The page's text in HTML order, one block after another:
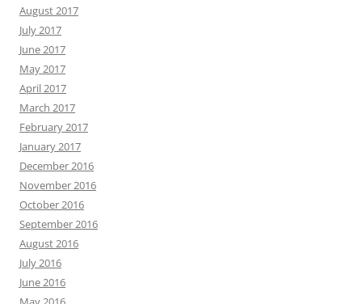
August 2017
July 2017
June 2017
May 2017
April 2017
March 2017
February 2017
January 2017
December 2016
November 2016
October 2016
September 2016
August 2016
July 2016
June 2016